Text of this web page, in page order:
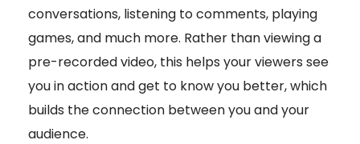
conversations, listening to comments, playing
games, and much more. Rather than viewing a
pre-recorded video, this helps your viewers see
you in action and get to know you better, which
builds the connection between you and your
audience.